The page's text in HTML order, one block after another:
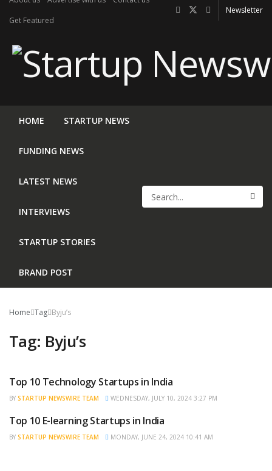
Get Featured
Newsletter
HOME STARTUP NEWS
FUNDING NEWS
LATEST NEWS
INTERVIEWS
STARTUP STORIES
BRAND POST
Home Tag Byju’s
Tag: Byju’s
TRENDING
Top 10 Technology Startups in India
BY STARTUP NEWSWIRE TEAM WEDNESDAY, JULY 10, 2024 3:27 PM
BRAND POST
Top 10 E-learning Startups in India
BY STARTUP NEWSWIRE TEAM MONDAY, JUNE 24, 2024 10:41 AM